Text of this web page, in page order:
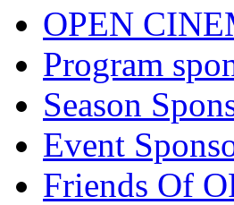
OPEN
Program
Season
Event
Friends Of